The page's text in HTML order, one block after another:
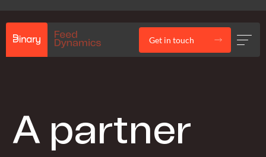
Get in touch
A partner